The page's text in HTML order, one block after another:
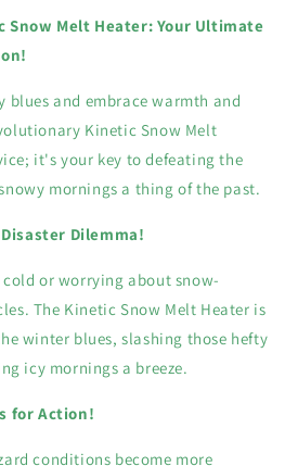
Melt Heater: Your Ultimate
blues and embrace warmth and
Kinetic Snow Melt
it's your key to defeating the
mornings a thing of the past.
Dilemma!
or worrying about snow-
The Kinetic Snow Melt Heater is
winter blues, slashing those hefty
icy mornings a breeze.
for Action!
conditions become more